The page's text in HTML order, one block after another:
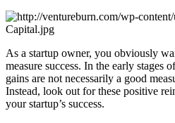
As a startup owner, you obviously
measure success. In the early stages
gains are not necessarily a good
Instead, look out for these positive
your startup’s success.